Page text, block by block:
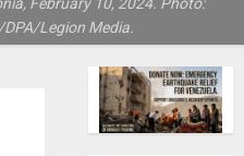
Legion Media.